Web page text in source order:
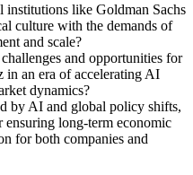
institutions like Goldman Sachs
culture with the demands of
and scale?
and opportunities for
in an era of accelerating AI
dynamics?
by AI and global policy shifts,
ensuring long-term economic
for both companies and